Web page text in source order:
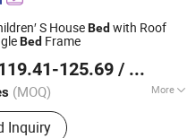
S HouseBed with Roof
Bed Frame
125.69 / Piece
(MOQ) More
:Wood
Inquiry
2022